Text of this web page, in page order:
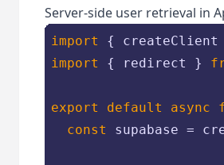
Server-side user retrieval in
import {
import
{ redirect }
export default async
const
supabase =